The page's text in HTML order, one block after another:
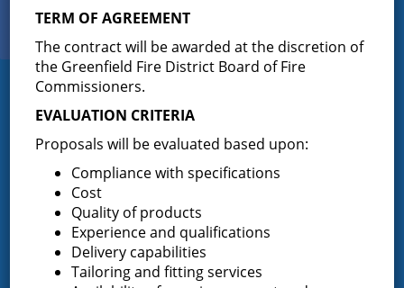
View Our
Greenfield Fire District
Greenfield Fire District (GFD). The GFD has been protecting the
Greenfield and Wilton community since 1947. It is the largest and
most active volunteer fire district in Saratoga County covering
82.910 square miles and a population of over 10,000 people.
(518) 893-0723
Address:
P.O. Box 103
Greenfield Center, NY 12833
TERM OF AGREEMENT
The contract will be awarded at the discretion of
the Greenfield Fire District Board of Fire
Commissioners.
EVALUATION CRITERIA
Proposals will be evaluated based upon:
Compliance with specifications
Cost
Quality of products
Experience and qualifications
Delivery capabilities
Tailoring and fitting services